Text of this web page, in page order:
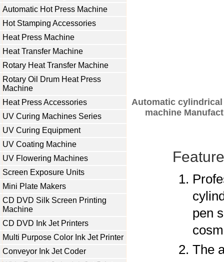
Automatic Hot Press Machine
Hot Stamping Accessories
Heat Press Machine
Heat Transfer Machine
Rotary Heat Transfer Machine
Rotary Oil Drum Heat Press
Machine
Heat Press Accessories
UV Curing Machines Series
UV Curing Equipment
UV Coating Machine
UV Flowering Machines
Screen Exposure Units
Mini Plate Makers
CD DVD Silk Screen Printing
Machine
CD DVD Ink Jet Printers
Multi Purpose Color Ink Jet Printer
Conveyor Ink Jet Coder
Automatic cylindrical
machine
pen
The